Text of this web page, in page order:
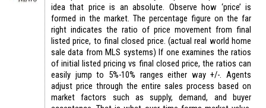
idea that price is an absolute. Observe how ‘price’ is
formed in the market. The percentage figure on the far
right indicates the ratio of price movement from final
listed price, to final closed price. (actual real world home
sale data from MLS systems) If one examines the ratios
of initial listed pricing vs final closed price, the ratios can
easily jump to 5%-10% ranges either way +/-. Agents
adjust price through the entire sales process based on
market factors such as supply, demand, and buyer